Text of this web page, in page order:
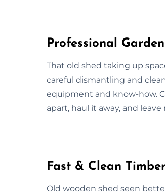
Professional
That old shed taking up
careful dismantling and
equipment and know-how.
apart, haul it away, and
Fast & Clean
Old wooden shed seen